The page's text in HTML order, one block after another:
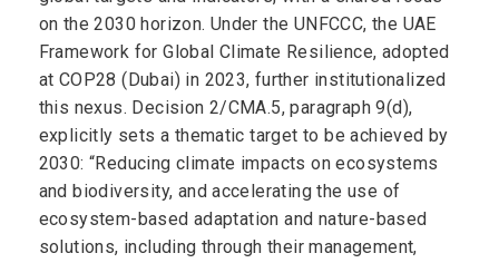
on the 2030 horizon. Under the UNFCCC, the UAE
Framework for Global Climate Resilience, adopted
at COP28 (Dubai) in 2023, further institutionalized
this nexus. Decision 2/CMA.5, paragraph 9(d),
explicitly sets a thematic target to be achieved by
2030: “Reducing climate impacts on ecosystems
and biodiversity, and accelerating the use of
ecosystem-based adaptation and nature-based
solutions, including through their management,